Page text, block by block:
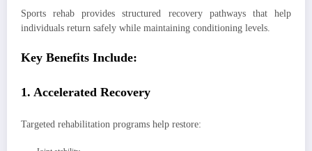
Sports rehab provides structured recovery pathways that help
individuals return safely while maintaining conditioning levels.
Key Benefits Include:
1. Accelerated Recovery
Targeted rehabilitation programs help restore: